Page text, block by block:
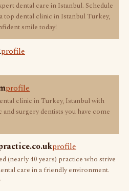
dental care in Istanbul. Schedule
top dental clinic in Istanbul Turkey,
smile today!
profile
profile
clinic in Turkey, Istanbul with
surgery dentists you have come
profile
(nearly 40 years) practice who strive
care in a friendly environment.